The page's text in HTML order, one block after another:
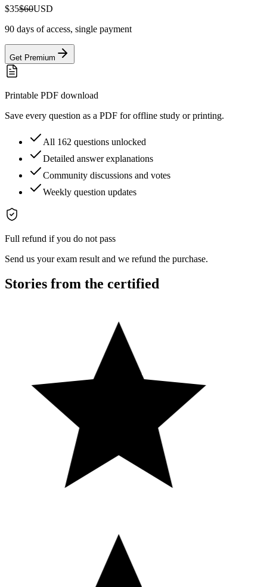
$35$60USD
90 days of access, single payment
Get Premium
Printable PDF download
Save every question as a PDF for offline study or printing.
All 162 questions unlocked
Detailed answer explanations
Community discussions and votes
Weekly question updates
Full refund if you do not pass
Send us your exam result and we refund the purchase.
Stories from the certified